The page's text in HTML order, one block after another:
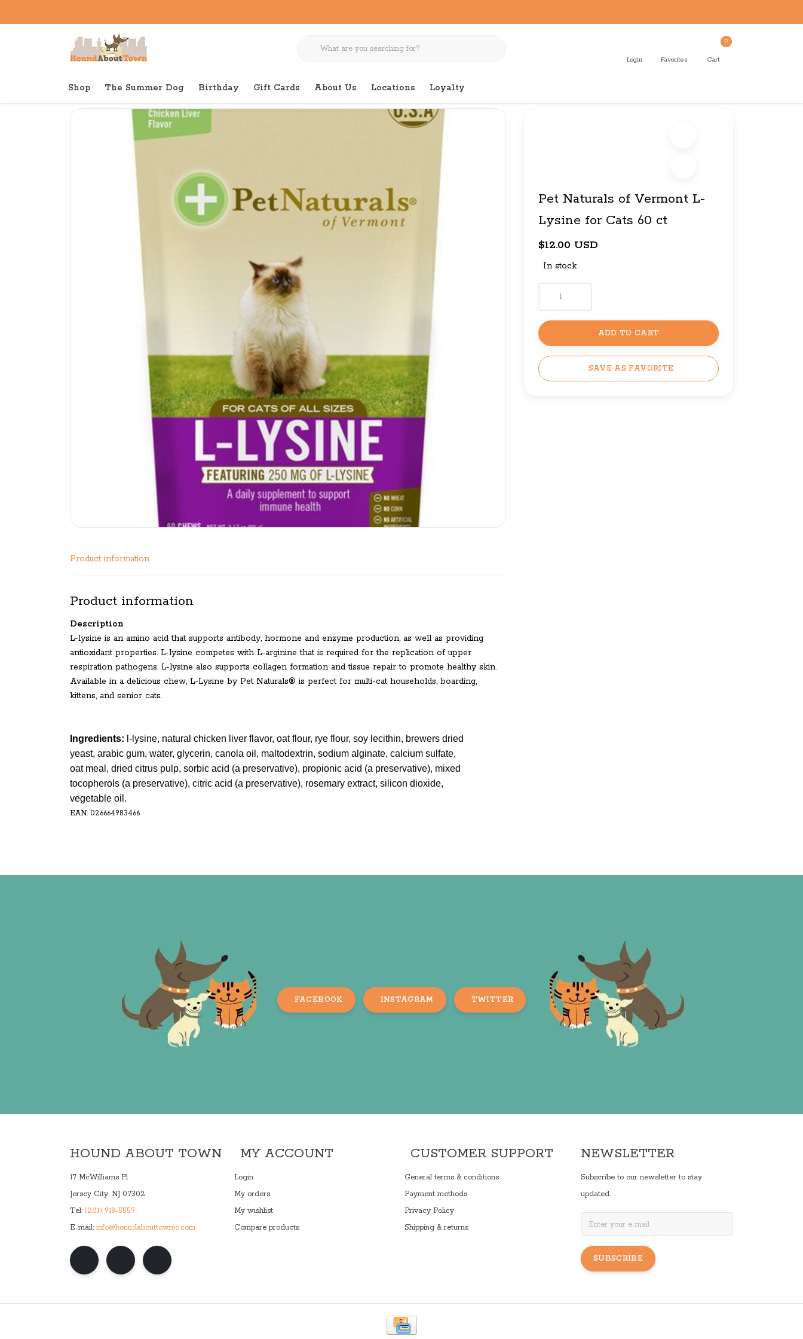
Login Favorites
0
Cart
Shop The Summer Dog Birthday Gift Cards About Us Locations Loyalty
Back to home
Pet Naturals of Vermont L-
Lysine for Cats 60 ct
$12.00 USD
In stock
ADD TO CART
SAVE AS FAVORITE
Product information
Product information
Description
L-lysine is an amino acid that supports antibody, hormone and enzyme production, as well as providing
antioxidant properties. L-lysine competes with L-arginine that is required for the replication of upper
respiration pathogens. L-lysine also supports collagen formation and tissue repair to promote healthy skin.
Available in a delicious chew, L-Lysine by Pet Naturals® is perfect for multi-cat households, boarding,
kittens, and senior cats.
Ingredients: l-lysine, natural chicken liver flavor, oat flour, rye flour, soy lecithin, brewers dried
yeast, arabic gum, water, glycerin, canola oil, maltodextrin, sodium alginate, calcium sulfate,
oat meal, dried citrus pulp, sorbic acid (a preservative), propionic acid (a preservative), mixed
tocopherols (a preservative), citric acid (a preservative), rosemary extract, silicon dioxide,
vegetable oil.
EAN: 026664983466
FACEBOOK INSTAGRAM TWITTER
HOUND ABOUT TOWN
17 McWilliams Pl
Jersey City, NJ 07302
Tel: (201) 918-5557
E-mail: info@houndabouttownjc.com
MY ACCOUNT
Login
My orders
My wishlist
Compare products
CUSTOMER SUPPORT
General terms & conditions
Payment methods
Privacy Policy
Shipping & returns
NEWSLETTER
Subscribe to our newsletter to stay
updated.
SUBSCRIBE